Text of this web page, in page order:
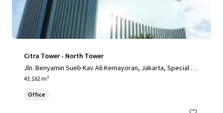
Citra Tower - North Tower
Jln. Benyamin Sueb Kav A6 Kemayoran, Jakarta, Special Ca
pital Region of Jakarta, 14410, ID
43,162 m²
Office